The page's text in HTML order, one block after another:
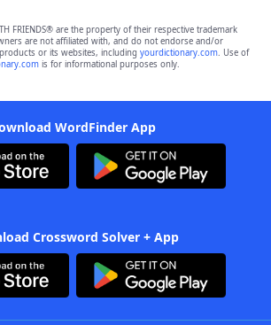
FRIENDS® are the property of their respective trademark
are not affiliated with, and do not endorse and/or
or its websites, including yourdictionary.com. Use of
is for informational purposes only.
WordFinder App
Crossword Solver + App